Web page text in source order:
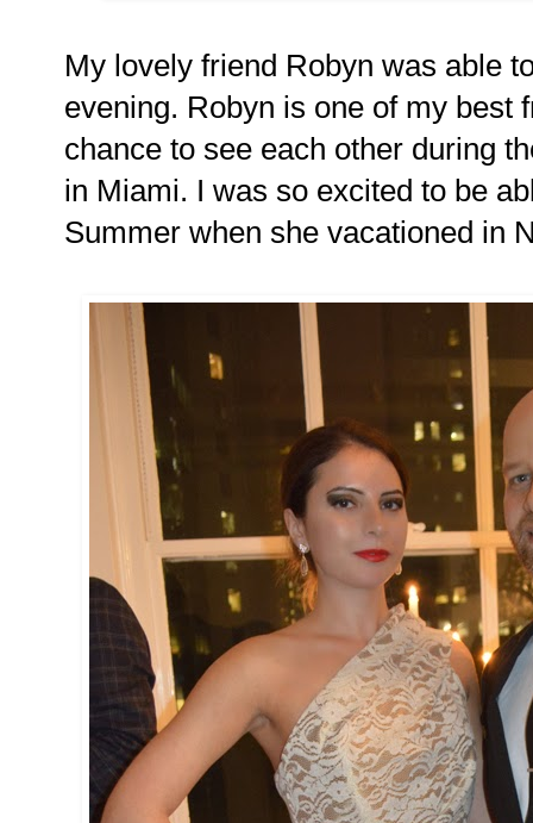
My lovely friend Robyn was able
evening. Robyn is one of my best
chance to see each other during
in Miami. I was so excited to be
Summer when she vacationed in